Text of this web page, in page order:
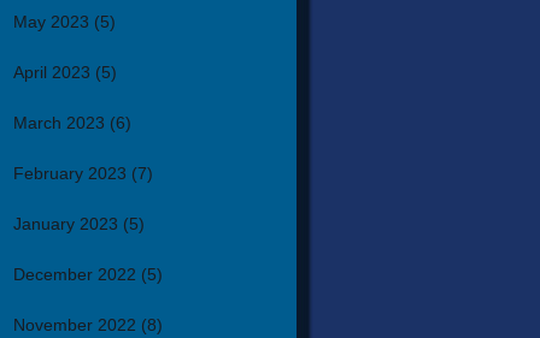
May 2023 (5)
April 2023 (5)
March 2023 (6)
February 2023 (7)
January 2023 (5)
December 2022 (5)
November 2022 (8)